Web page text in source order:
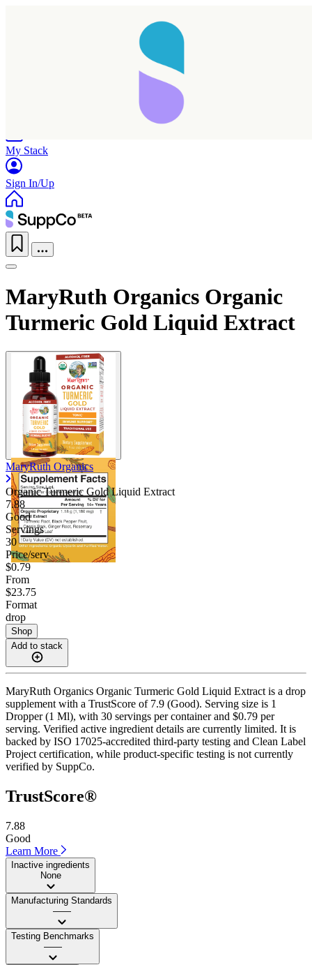
My Stack
Sign In/Up
MaryRuth Organics Organic
Turmeric Gold Liquid Extract
MaryRuth Organics
Organic Turmeric Gold Liquid Extract
7.88
Good
Servings
30
Price/serv
$0.79
From
$23.75
Format
drop
Shop
Add to stack
MaryRuth Organics Organic Turmeric Gold Liquid Extract is a drop
supplement with a TrustScore of 7.9 (Good). Serving size is 1
Dropper (1 Ml), with 30 servings per container and $0.79 per
serving. Verified active ingredient details are currently limited. It is
backed by ISO 17025-accredited third-party testing and Clean Label
Project certification, while product-specific testing is not currently
verified by SuppCo.
TrustScore®
7.88
Good
Learn More
Inactive ingredients
None
Manufacturing Standards
——
Testing Benchmarks
——